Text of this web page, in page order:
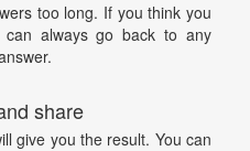
too long. If you think you
can always go back to any
share
give you the result. You can